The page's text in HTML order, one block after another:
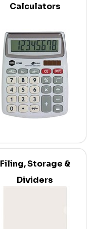
Calculators
Filing, Storage &
Dividers